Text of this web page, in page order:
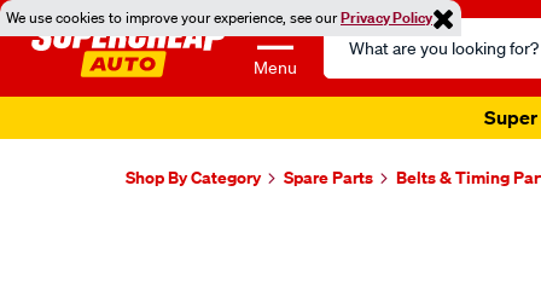
We use cookies to improve your experience, see ourPrivacy Policy
Menu
Search
Catalog
Super
Shop By Category Spare Parts Belts & Timing